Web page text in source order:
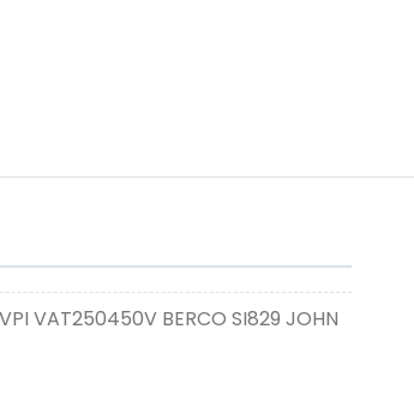
VAT250450V BERCO SI829 JOHN